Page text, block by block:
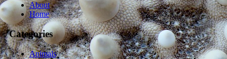
About
Home
Categories
Animals